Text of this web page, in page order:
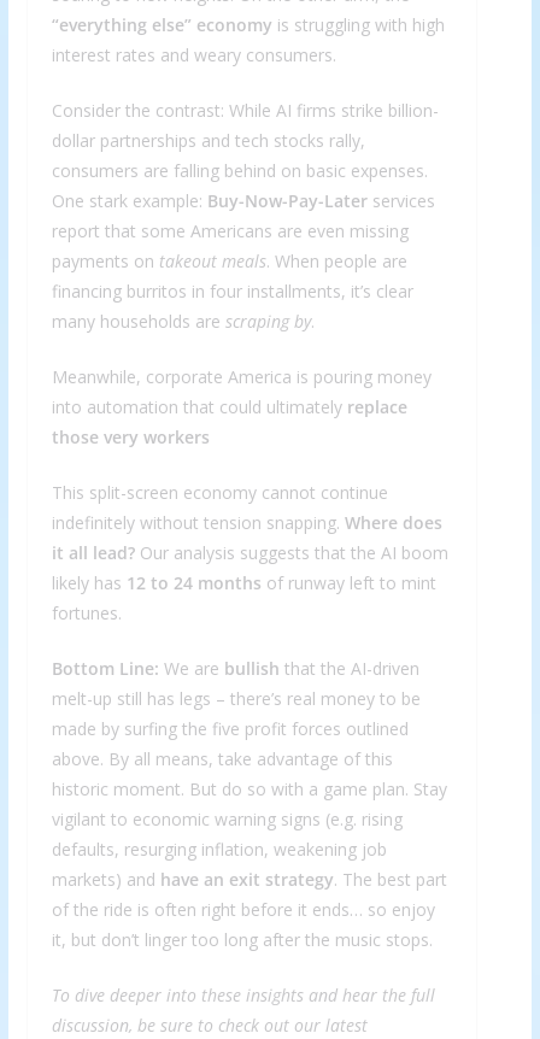
“everything else” economy is struggling with high
interest rates and weary consumers.
Consider the contrast: While AI firms strike billion-
dollar partnerships and tech stocks rally,
consumers are falling behind on basic expenses.
One stark example: Buy-Now-Pay-Laterservices
report that some Americans are even missing
payments on takeout meals. When people are
financing burritos in four installments, it’s clear
many households are scraping by.
Meanwhile, corporate America is pouring money
into automation that could ultimately replace
those very workers
This split-screen economy cannot continue
indefinitely without tension snapping. Where does
it all lead?Our analysis suggests that the AI boom
likely has 12 to 24 months of runway left to mint
fortunes.
Bottom Line: We are bullish that the AI-driven
melt-up still has legs – there’s real money to be
made by surfing the five profit forces outlined
above. By all means, take advantage of this
historic moment. But do so with a game plan. Stay
vigilant to economic warning signs (e.g. rising
defaults, resurging inflation, weakening job
markets) and have an exit strategy. The best part
of the ride is often right before it ends… so enjoy
it, but don’t linger too long after the music stops.
To dive deeper into these insights and hear the full
discussion, be sure to check out our latest